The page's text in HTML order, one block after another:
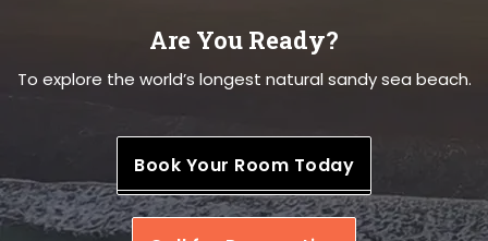
Are You Ready?
To explore the world’s longest natural sandy sea beach.
Book Your Room Today